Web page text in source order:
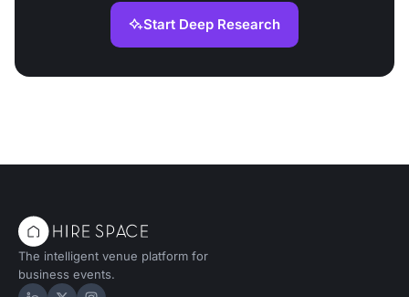
Start Deep Research
The intelligent venue platform for
business events.